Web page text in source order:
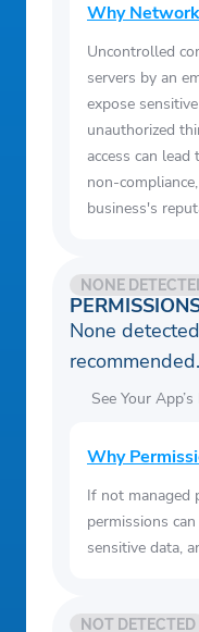
Why
Uncontrolled
servers by an
expose
unauthorized
access can
non-
business's
NONE
None
recommended.
See Your
Why
If not managed
permissions
sensitive data,
NOT DETECTED